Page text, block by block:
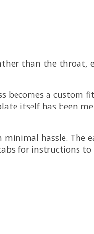
than the
becomes a custom
itself has been
hassle. The
for instructions